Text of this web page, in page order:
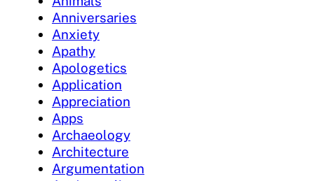
Anniversaries
Anxiety
Apathy
Apologetics
Application
Appreciation
Apps
Archaeology
Architecture
Argumentation